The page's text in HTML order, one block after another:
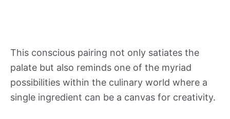
This conscious pairing not only satiates the
palate but also reminds one of the myriad
possibilities within the culinary world where a
single ingredient can be a canvas for creativity.